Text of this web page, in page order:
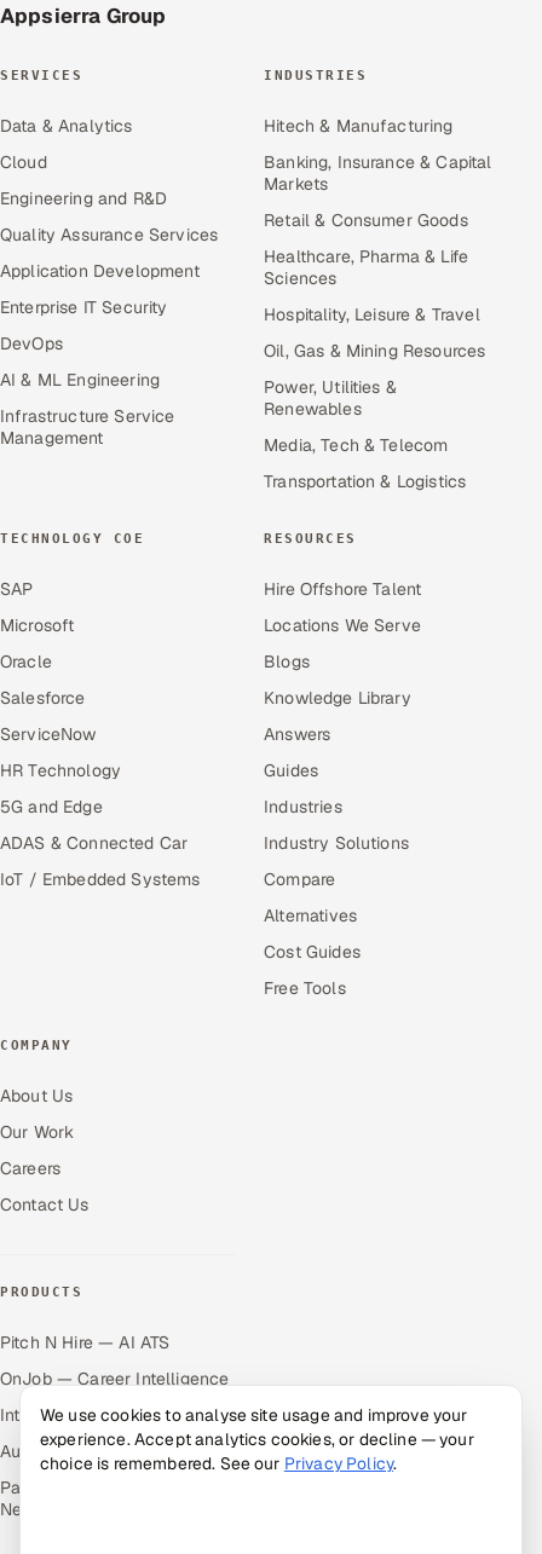
Appsierra Group
SERVICES
Data & Analytics
Cloud
Engineering and R&D
Quality Assurance Services
Application Development
Enterprise IT Security
DevOps
AI & ML Engineering
Infrastructure Service
Management
INDUSTRIES
Hitech & Manufacturing
Banking, Insurance & Capital
Markets
Retail & Consumer Goods
Healthcare, Pharma & Life
Sciences
Hospitality, Leisure & Travel
Oil, Gas & Mining Resources
Power, Utilities &
Renewables
Media, Tech & Telecom
Transportation & Logistics
TECHNOLOGY COE
SAP
Microsoft
Oracle
Salesforce
ServiceNow
HR Technology
5G and Edge
ADAS & Connected Car
IoT / Embedded Systems
RESOURCES
Hire Offshore Talent
Locations We Serve
Blogs
Knowledge Library
Answers
Guides
Industries
Industry Solutions
Compare
Alternatives
Cost Guides
Free Tools
COMPANY
About Us
Our Work
Careers
Contact Us
PRODUCTS
Pitch N Hire — AI ATS
OnJob — Career Intelligence
Intuvos — AI Interviews
Autocloz — Sales Outreach
Palify — Gamified Social
Network
We use cookies to analyse site usage and improve your
experience. Accept analytics cookies, or decline — your
choice is remembered. See our Privacy Policy.